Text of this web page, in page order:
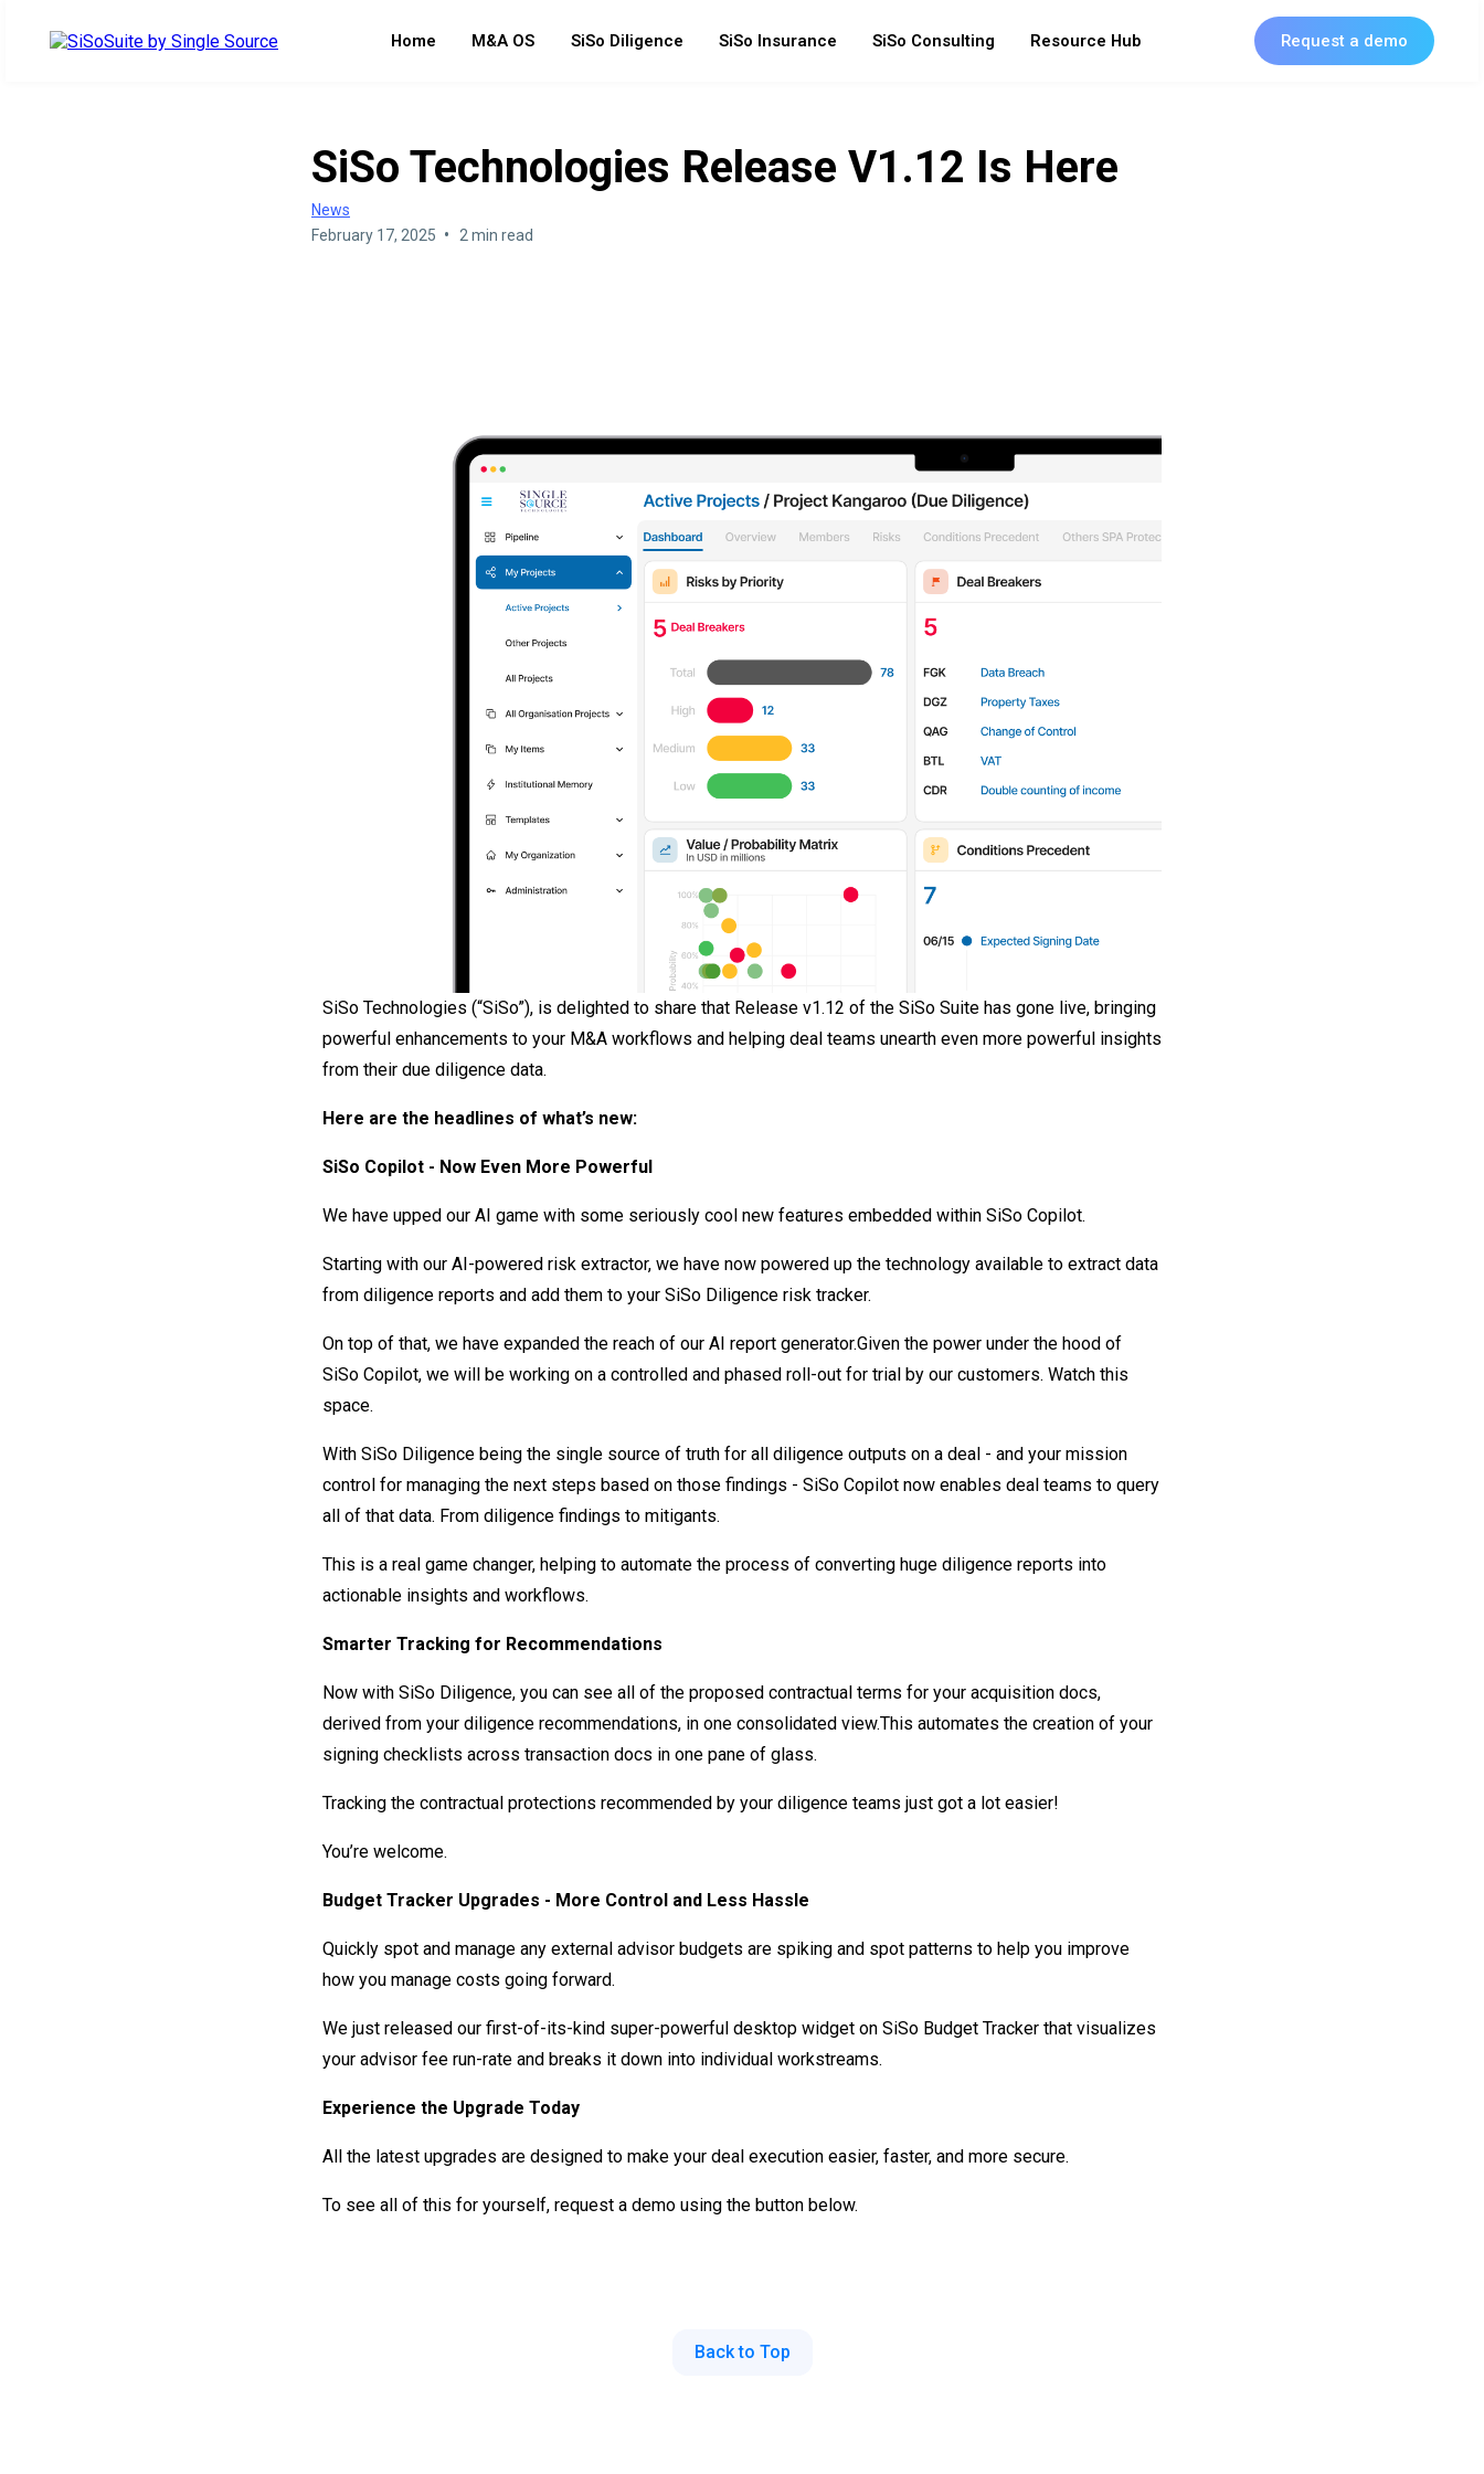
Home M&A OS SiSo Diligence SiSo Insurance SiSo Consulting Resource Hub Request a demo
SiSo Technologies Release V1.12 Is Here
News
February 17, 2025 • 2 min read
SiSo Technologies (“SiSo”), is delighted to share that Release v1.12 of the SiSo Suite has gone live, bringing
powerful enhancements to your M&A workflows and helping deal teams unearth even more powerful insights
from their due diligence data.
Here are the headlines of what’s new:
SiSo Copilot - Now Even More Powerful
We have upped our AI game with some seriously cool new features embedded within SiSo Copilot.
Starting with our AI-powered risk extractor, we have now powered up the technology available to extract data
from diligence reports and add them to your SiSo Diligence risk tracker.
On top of that, we have expanded the reach of our AI report generator.Given the power under the hood of
SiSo Copilot, we will be working on a controlled and phased roll-out for trial by our customers. Watch this
space.
With SiSo Diligence being the single source of truth for all diligence outputs on a deal - and your mission
control for managing the next steps based on those findings - SiSo Copilot now enables deal teams to query
all of that data. From diligence findings to mitigants.
This is a real game changer, helping to automate the process of converting huge diligence reports into
actionable insights and workflows.
Smarter Tracking for Recommendations
Now with SiSo Diligence, you can see all of the proposed contractual terms for your acquisition docs,
derived from your diligence recommendations, in one consolidated view.This automates the creation of your
signing checklists across transaction docs in one pane of glass.
Tracking the contractual protections recommended by your diligence teams just got a lot easier!
You’re welcome.
Budget Tracker Upgrades - More Control and Less Hassle
Quickly spot and manage any external advisor budgets are spiking and spot patterns to help you improve
how you manage costs going forward.
We just released our first-of-its-kind super-powerful desktop widget on SiSo Budget Tracker that visualizes
your advisor fee run-rate and breaks it down into individual workstreams.
Experience the Upgrade Today
All the latest upgrades are designed to make your deal execution easier, faster, and more secure.
To see all of this for yourself, request a demo using the button below.
Back to Top